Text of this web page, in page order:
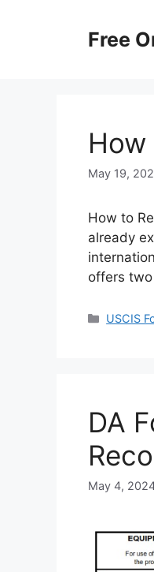
Free
May 19,
How to
already
offers
USCIS
DA
May 4,